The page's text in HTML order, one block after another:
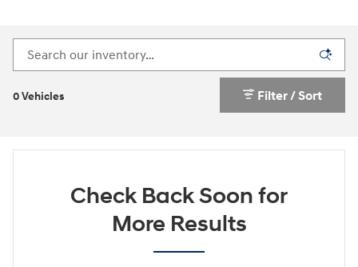
0 Vehicles Filter / Sort
Check Back Soon for
More Results